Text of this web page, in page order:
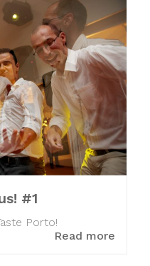
#1
Porto!
Read more